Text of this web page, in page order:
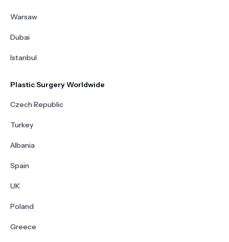
Warsaw
Dubai
Istanbul
Plastic Surgery Worldwide
Czech Republic
Turkey
Albania
Spain
UK
Poland
Greece